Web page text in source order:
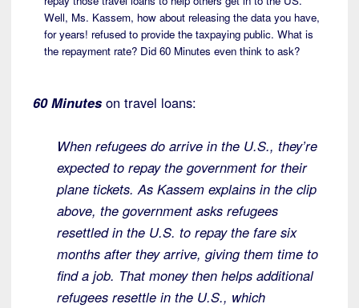
Well, Ms. Kassem, how about releasing the data you have,
for years! refused to provide the taxpaying public. What is
the repayment rate? Did 60 Minutes even think to ask?
60 Minutes on travel loans:
When refugees do arrive in the U.S., they’re
expected to repay the government for their
plane tickets. As Kassem explains in the clip
above, the government asks refugees
resettled in the U.S. to repay the fare six
months after they arrive, giving them time to
find a job. That money then helps additional
refugees resettle in the U.S., which